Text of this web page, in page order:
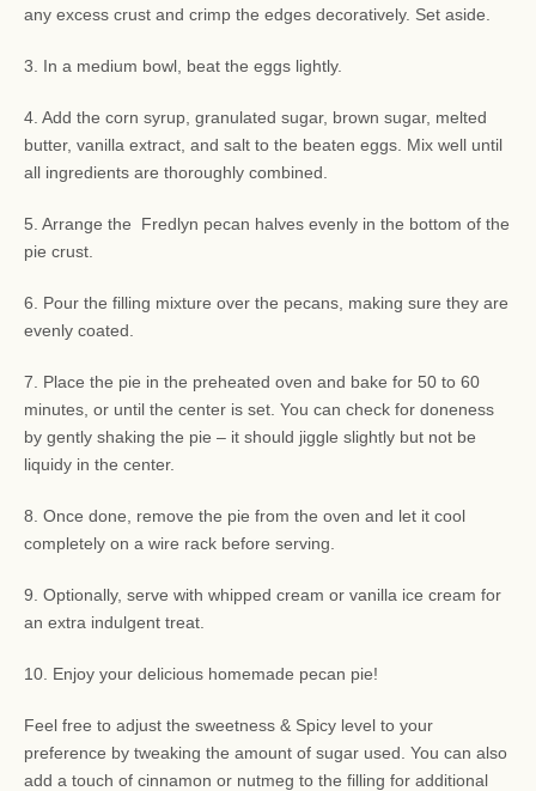
any excess crust and crimp the edges decoratively. Set aside.
3. In a medium bowl, beat the eggs lightly.
4. Add the corn syrup, granulated sugar, brown sugar, melted
butter, vanilla extract, and salt to the beaten eggs. Mix well until
all ingredients are thoroughly combined.
5. Arrange the Fredlyn pecan halves evenly in the bottom of the
pie crust.
6. Pour the filling mixture over the pecans, making sure they are
evenly coated.
7. Place the pie in the preheated oven and bake for 50 to 60
minutes, or until the center is set. You can check for doneness
by gently shaking the pie – it should jiggle slightly but not be
liquidy in the center.
8. Once done, remove the pie from the oven and let it cool
completely on a wire rack before serving.
9. Optionally, serve with whipped cream or vanilla ice cream for
an extra indulgent treat.
10. Enjoy your delicious homemade pecan pie!
Feel free to adjust the sweetness & Spicy level to your
preference by tweaking the amount of sugar used. You can also
add a touch of cinnamon or nutmeg to the filling for additional